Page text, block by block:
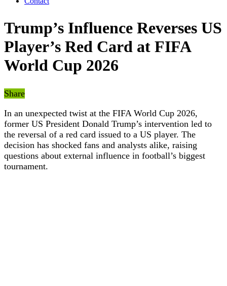
Trump’s Influence Reverses US
Player’s Red Card at FIFA
World Cup 2026
Share
In an unexpected twist at the FIFA World Cup 2026,
former US President Donald Trump’s intervention led to
the reversal of a red card issued to a US player. The
decision has shocked fans and analysts alike, raising
questions about external influence in football’s biggest
tournament.